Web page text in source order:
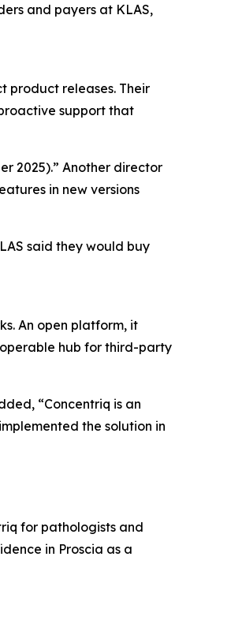
and payers at KLAS,
product releases. Their
support that
2025).” Another director
in new versions
said they would buy
An open platform, it
hub for third-party
“Concentriq is an
the solution in
for pathologists and
in Proscia as a